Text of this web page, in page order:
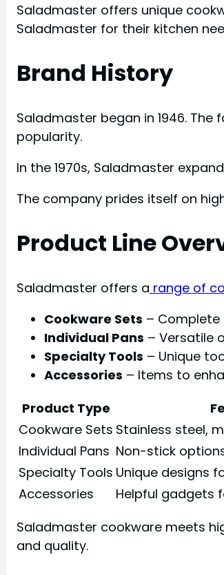
Saladmaster offers unique
Saladmaster for their kitchen
Brand History
Saladmaster began in 1946. The
popularity.
In the 1970s, Saladmaster
The company prides itself on
Product Line
Saladmaster offers a range of
Cookware Sets – Complete
Individual Pans – Versatile
Specialty Tools – Unique
Accessories – Items to
Product Type
Cookware Sets Stainless steel,
Individual Pans Non-stick
Specialty Tools Unique designs
Accessories
Helpful gadgets
Saladmaster cookware meets
and quality.